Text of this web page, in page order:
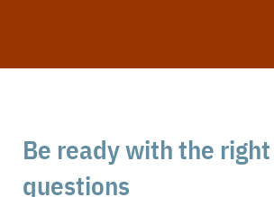
Be ready with the right
questions